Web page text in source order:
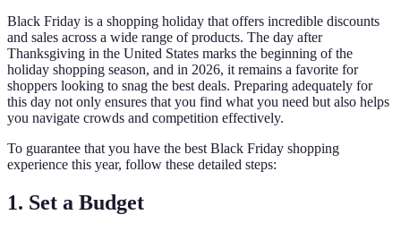
Black Friday is a shopping holiday that offers incredible discounts
and sales across a wide range of products. The day after
Thanksgiving in the United States marks the beginning of the
holiday shopping season, and in 2026, it remains a favorite for
shoppers looking to snag the best deals. Preparing adequately for
this day not only ensures that you find what you need but also helps
you navigate crowds and competition effectively.
To guarantee that you have the best Black Friday shopping
experience this year, follow these detailed steps:
1. Set a Budget